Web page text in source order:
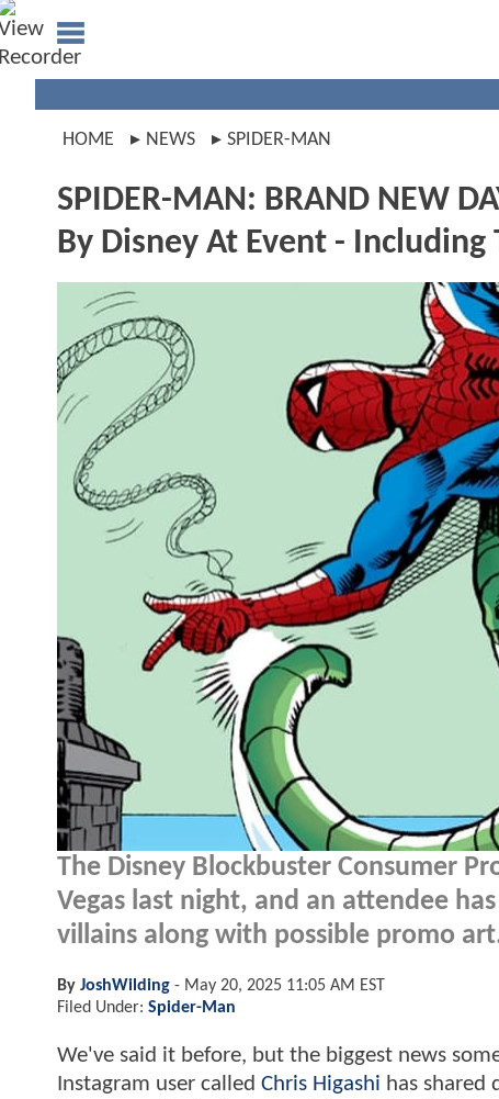
HOME NEWS SPIDER-MAN
SPIDER-MAN: BRAND NEW
By Disney At Event - Including
The Disney Blockbuster Consumer
Vegas last night, and an attendee
villains along with possible promo
By JoshWilding - May 20, 2025 11:05 AM EST
Filed Under: Spider-Man
We've said it before, but the biggest news
Instagram user called Chris Higashi has shared